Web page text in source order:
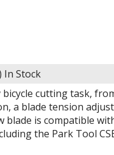
In Stock
bicycle cutting task,
a blade tension
blade is compatible
the Park Tool